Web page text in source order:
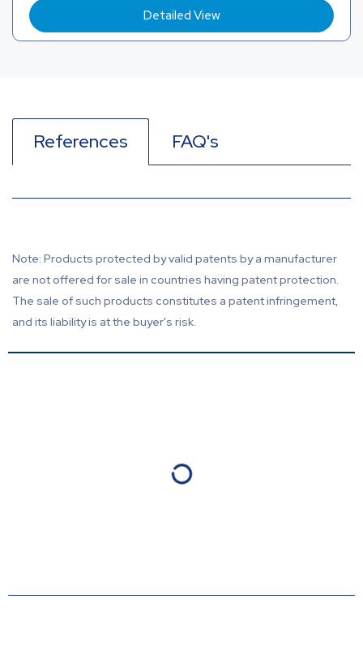
Detailed View
References FAQ's
Note: Products protected by valid patents by a manufacturer
are not offered for sale in countries having patent protection.
The sale of such products constitutes a patent infringement,
and its liability is at the buyer's risk.